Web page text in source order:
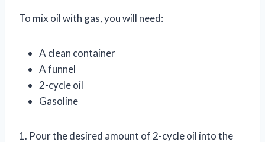
To mix oil with gas, you will need:
A clean container
A funnel
2-cycle oil
Gasoline
1. Pour the desired amount of 2-cycle oil into the